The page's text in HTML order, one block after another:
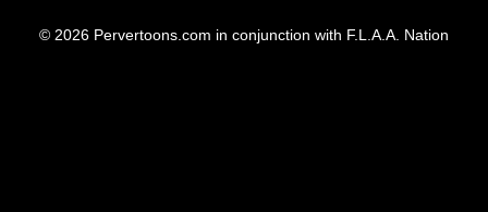
© 2026 Pervertoons.com in conjunction with F.L.A.A. Nation